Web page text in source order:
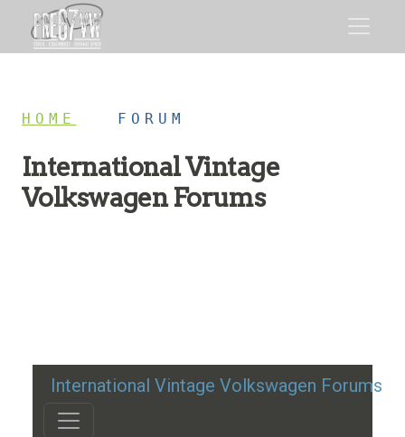
HOME FORUM
International Vintage
Volkswagen Forums
International Vintage Volkswagen Forums